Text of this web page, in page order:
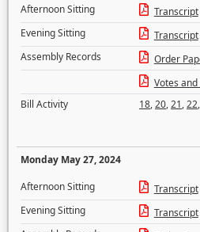
Afternoon Sitting
Transcript
Evening Sitting
Transcript
Assembly Records
Order
Votes
Bill Activity
18,20,21,22,
Monday May 27, 2024
Afternoon Sitting
Transcript
Evening Sitting
Transcript